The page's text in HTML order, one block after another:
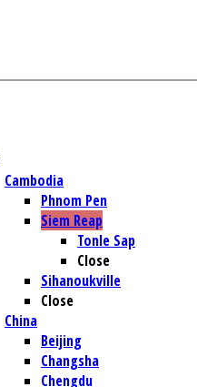
Cambodia
Phnom Pen
Siem Reap
Tonle Sap
Close
Sihanoukville
Close
China
Beijing
Changsha
Chengdu